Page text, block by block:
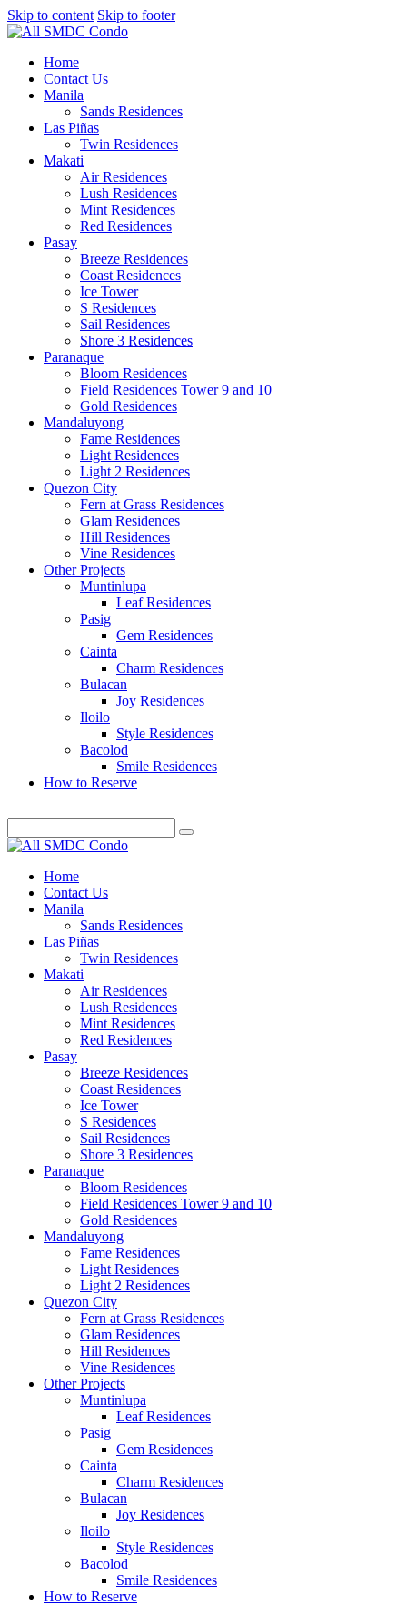
Skip to content Skip to footer
Home
Contact Us
Manila
Sands Residences
Las Piñas
Twin Residences
Makati
Air Residences
Lush Residences
Mint Residences
Red Residences
Pasay
Breeze Residences
Coast Residences
Ice Tower
S Residences
Sail Residences
Shore 3 Residences
Paranaque
Bloom Residences
Field Residences Tower 9 and 10
Gold Residences
Mandaluyong
Fame Residences
Light Residences
Light 2 Residences
Quezon City
Fern at Grass Residences
Glam Residences
Hill Residences
Vine Residences
Other Projects
Muntinlupa
Leaf Residences
Pasig
Gem Residences
Cainta
Charm Residences
Bulacan
Joy Residences
Iloilo
Style Residences
Bacolod
Smile Residences
How to Reserve
Home
Contact Us
Manila
Sands Residences
Las Piñas
Twin Residences
Makati
Air Residences
Lush Residences
Mint Residences
Red Residences
Pasay
Breeze Residences
Coast Residences
Ice Tower
S Residences
Sail Residences
Shore 3 Residences
Paranaque
Bloom Residences
Field Residences Tower 9 and 10
Gold Residences
Mandaluyong
Fame Residences
Light Residences
Light 2 Residences
Quezon City
Fern at Grass Residences
Glam Residences
Hill Residences
Vine Residences
Other Projects
Muntinlupa
Leaf Residences
Pasig
Gem Residences
Cainta
Charm Residences
Bulacan
Joy Residences
Iloilo
Style Residences
Bacolod
Smile Residences
How to Reserve